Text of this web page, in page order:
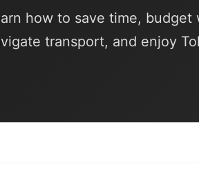
how to save time,
transport, and enjoy